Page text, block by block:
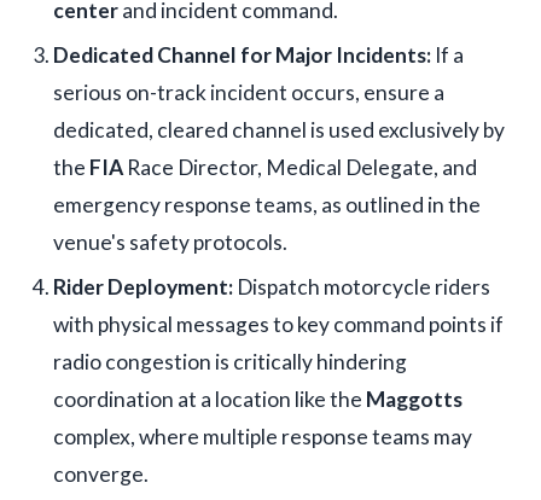
centerand incident command.
Dedicated Channel for Major Incidents: If a
serious on-track incident occurs, ensure a
dedicated, cleared channel is used exclusively by
the FIA Race Director, Medical Delegate, and
emergency response teams, as outlined in the
venue's safety protocols.
Rider Deployment: Dispatch motorcycle riders
with physical messages to key command points if
radio congestion is critically hindering
coordination at a location like the Maggotts
complex, where multiple response teams may
converge.